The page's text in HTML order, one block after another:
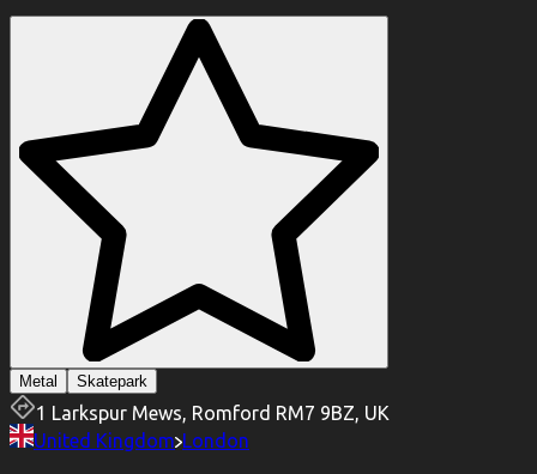
Metal Skatepark
1 Larkspur Mews, Romford RM7 9BZ, UK
United Kingdom London